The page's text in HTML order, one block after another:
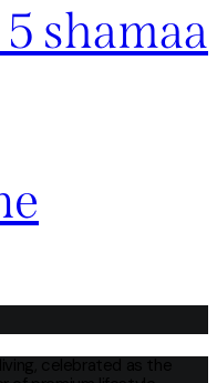
shamaa